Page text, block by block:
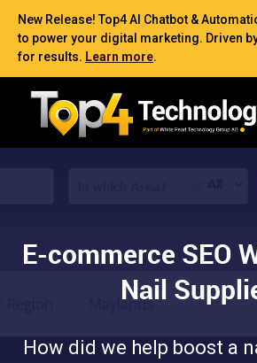
New Release! Top4 AI Chatbot &
to power your digital marketing. Driven
for results. Learn more.
E-commerce SEO
Nail
How did we help boost a